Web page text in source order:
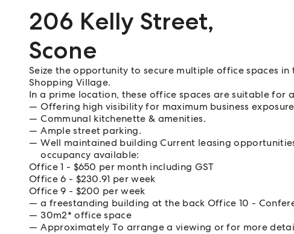
206 Kelly Street,
Scone
Seize the opportunity to secure multiple office spaces
Shopping Village.
In a prime location, these office spaces are suitable for
Offering high visibility for maximum business
Communal kitchenette & amenities.
Ample street parking.
Well maintained building Current leasing
occupancy available:
Office 1 - $650 per month including GST
Office 6 - $230.91 per week
Office 9 - $200 per week
a freestanding building at the back Office 10 -
30m2* office space
Approximately To arrange a viewing or for more